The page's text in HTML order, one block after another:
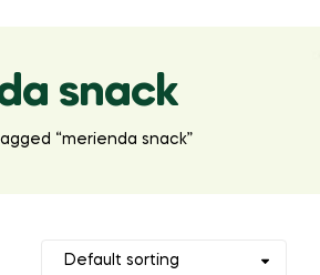
snack
“merienda snack”